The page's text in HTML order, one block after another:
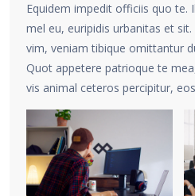
Equidem impedit officiis quo te.
mel eu, euripidis urbanitas et
vim, veniam tibique omittantur
Quot appetere patrioque te
vis animal ceteros percipitur,